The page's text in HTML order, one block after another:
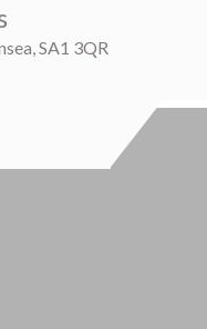
SA1 3QR